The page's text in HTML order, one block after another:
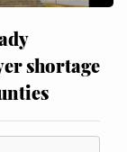
shortage